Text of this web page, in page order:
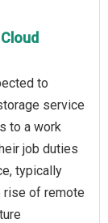
to
service
to a work
job duties
typically
rise of remote